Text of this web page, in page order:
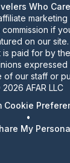
Who Care
if
on our site.
paid for by
of our staff or
AFAR LLC
Cookie
•
My